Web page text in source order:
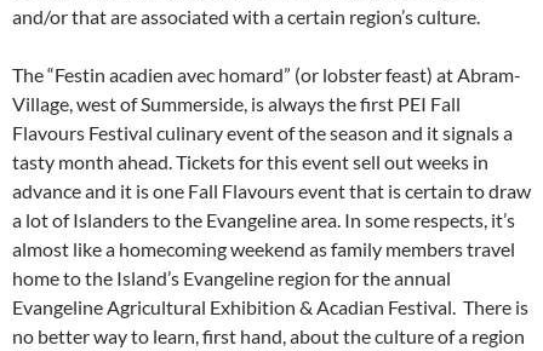
and/or that are associated with a certain region’s culture.
The “Festin acadien avec homard” (or lobster feast) at Abram-
Village, west of Summerside, is always the first PEI Fall
Flavours Festival culinary event of the season and it signals a
tasty month ahead. Tickets for this event sell out weeks in
advance and it is one Fall Flavours event that is certain to draw
a lot of Islanders to the Evangeline area. In some respects, it’s
almost like a homecoming weekend as family members travel
home to the Island’s Evangeline region for the annual
Evangeline Agricultural Exhibition & Acadian Festival. There is
no better way to learn, first hand, about the culture of a region